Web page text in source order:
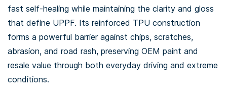
fast self-healing while maintaining the clarity and gloss
that define UPPF. Its reinforced TPU construction
forms a powerful barrier against chips, scratches,
abrasion, and road rash, preserving OEM paint and
resale value through both everyday driving and extreme
conditions.